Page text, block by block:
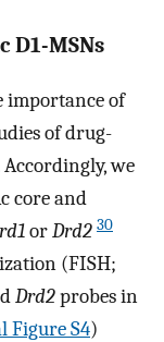
D1-MSNs
importance of
of drug-
Accordingly, we
core and
orDrd2 30
(FISH;
Drd2probes in
Figure S4)